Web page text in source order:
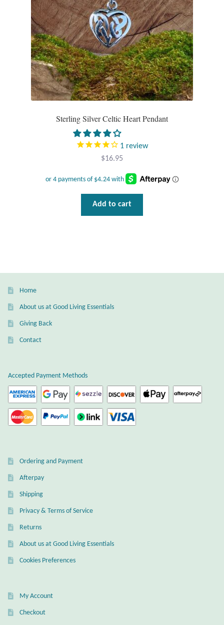
Animals
Beach Jewelry and Gifts
Bees
Butterflies
Dragonflies
Health Care
Hearts
Love
Mindfulness
Owls
Recovery
Turtles
Sterling Silver Celtic Heart Pendant
1 review
$16.95
Add to cart
Home
About us at Good Living Essentials
Giving Back
Contact
Accepted Payment Methods
Ordering and Payment
Afterpay
Shipping
Privacy & Terms of Service
Returns
About us at Good Living Essentials
Cookies Preferences
My Account
Checkout